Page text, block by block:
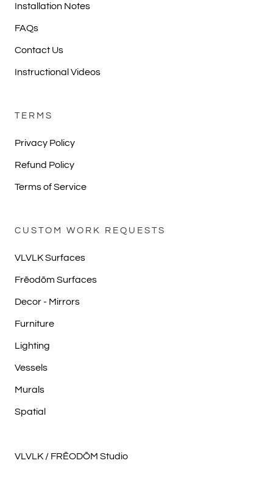
Installation Notes
FAQs
Contact Us
Instructional Videos
TERMS
Privacy Policy
Refund Policy
Terms of Service
CUSTOM WORK REQUESTS
VLVLK Surfaces
Frēodōm Surfaces
Decor - Mirrors
Furniture
Lighting
Vessels
Murals
Spatial
VLVLK / FRĒODŌM Studio